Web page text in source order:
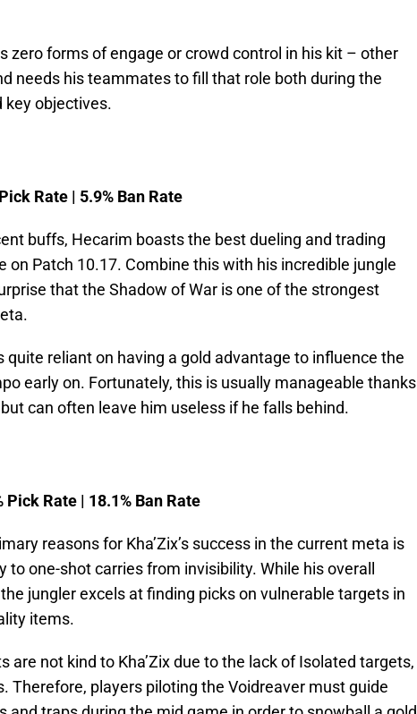
zero forms of engage or crowd control in his kit – other
needs his teammates to fill that role both during the
key objectives.
Rate | 5.9% Ban Rate
buffs, Hecarim boasts the best dueling and trading
on Patch 10.17. Combine this with his incredible jungle
that the Shadow of War is one of the strongest
quite reliant on having a gold advantage to influence the
early on. Fortunately, this is usually manageable thanks
can often leave him useless if he falls behind.
Pick Rate | 18.1% Ban Rate
reasons for Kha’Zix’s success in the current meta is
to one-shot carries from invisibility. While his overall
jungler excels at finding picks on vulnerable targets in
items.
are not kind to Kha’Zix due to the lack of Isolated targets,
Therefore, players piloting the Voidreaver must guide